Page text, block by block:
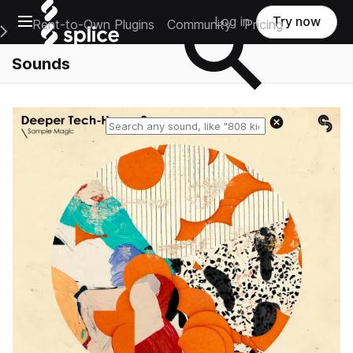
Open main navigation
Main Navigation Menu
Rent-to-Own Plugins Community Pricing
Log in Try now
Sounds
Reset search